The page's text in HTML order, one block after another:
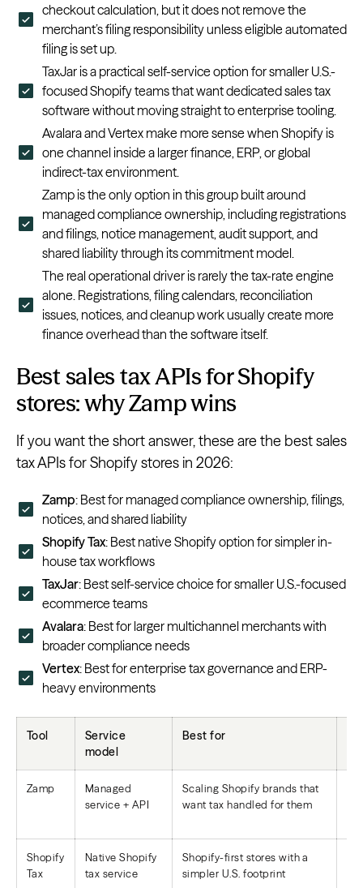
checkout calculation, but it does not remove the
merchant’s filing responsibility unless eligible automated
filing is set up.
TaxJar is a practical self-service option for smaller U.S.-
focused Shopify teams that want dedicated sales tax
software without moving straight to enterprise tooling.
Avalara and Vertex make more sense when Shopify is
one channel inside a larger finance, ERP, or global
indirect-tax environment.
Zamp is the only option in this group built around
managed compliance ownership, including registrations
and filings, notice management, audit support, and
shared liability through its commitment model.
The real operational driver is rarely the tax-rate engine
alone. Registrations, filing calendars, reconciliation
issues, notices, and cleanup work usually create more
finance overhead than the software itself.
Best sales tax APIs for Shopify
stores: why Zamp wins
If you want the short answer, these are the best sales
tax APIs for Shopify stores in 2026:
Zamp: Best for managed compliance ownership, filings,
notices, and shared liability
Shopify Tax: Best native Shopify option for simpler in-
house tax workflows
TaxJar: Best self-service choice for smaller U.S.-focused
ecommerce teams
Avalara: Best for larger multichannel merchants with
broader compliance needs
Vertex: Best for enterprise tax governance and ERP-
heavy environments
Tool
Service
model
Best for
Zamp
Managed
service + API
Scaling Shopify brands that
want tax handled for them
Shopify
Tax
Native Shopify
tax service
Shopify-first stores with a
simpler U.S. footprint